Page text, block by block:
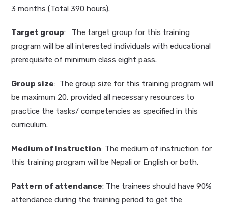
3 months (Total 390 hours).
Target group: The target group for this training
program will be all interested individuals with educational
prerequisite of minimum class eight pass.
Group size: The group size for this training program will
be maximum 20, provided all necessary resources to
practice the tasks/ competencies as specified in this
curriculum.
Medium of Instruction: The medium of instruction for
this training program will be Nepali or English or both.
Pattern of attendance: The trainees should have 90%
attendance during the training period to get the